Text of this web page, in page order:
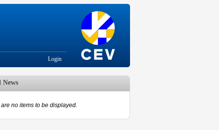
Login
News
are no items to be displayed.